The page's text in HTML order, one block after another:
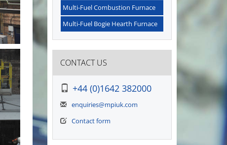
Multi-Fuel Combustion Furnace
Multi-Fuel Bogie Hearth Furnace
CONTACT US
+44 (0)1642 382000
enquiries@mpiuk.com
Contact form